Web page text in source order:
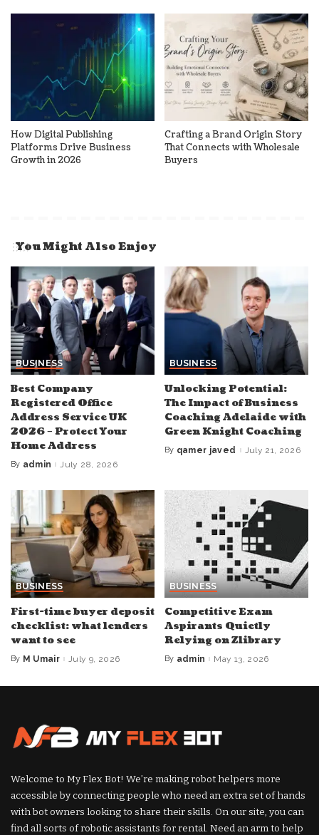
How Digital Publishing
Platforms Drive Business
Growth in 2026
Crafting a Brand Origin Story
That Connects with Wholesale
Buyers
You Might Also Enjoy
BUSINESS
Best Company
Registered Office
Address Service UK
2026 – Protect Your
Home Address
Posted
By admin July 28, 2026
BUSINESS
Unlocking Potential:
The Impact of Business
Coaching Adelaide with
Green Knight Coaching
Posted
By qamer javed July 21, 2026
BUSINESS
First-time buyer deposit
checklist: what lenders
want to see
Posted
By M Umair July 9, 2026
BUSINESS
Competitive Exam
Aspirants Quietly
Relying on Zlibrary
Posted
By admin May 13, 2026
Welcome to My Flex Bot! We’re making robot helpers more
accessible by connecting people who need an extra set of hands
with bot owners looking to share their skills. On our site, you can
find all sorts of robotic assistants for rental. Need an arm to help